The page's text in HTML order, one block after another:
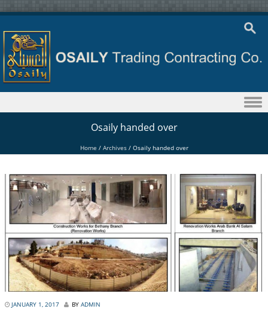
Osaily handed over
Home /Archives /Osaily handed over
JANUARY 1, 2017 BY ADMIN